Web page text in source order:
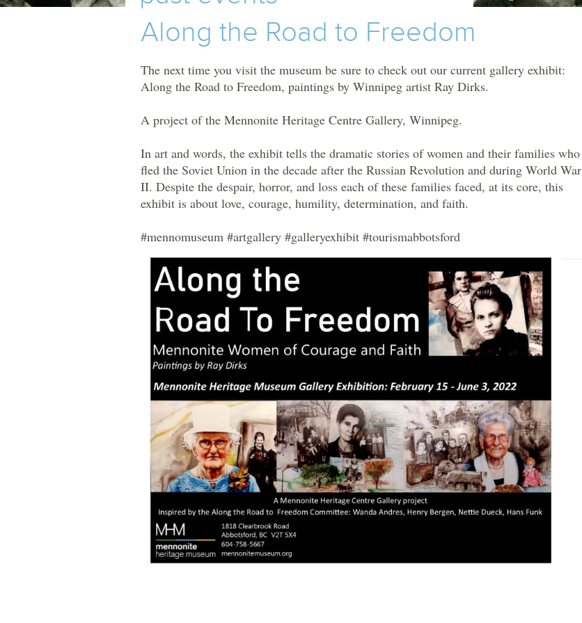
MHM
UPCOMING EVENTS
PAST EVENTS
Along the Road to Freedom
The next time you visit the museum be sure to check out our current gallery exhibit:
Along the Road to Freedom, paintings by Winnipeg artist Ray Dirks.
A project of the Mennonite Heritage Centre Gallery, Winnipeg.
In art and words, the exhibit tells the dramatic stories of women and their families who
fled the Soviet Union in the decade after the Russian Revolution and during World War
II. Despite the despair, horror, and loss each of these families faced, at its core, this
exhibit is about love, courage, humility, determination, and faith.
#mennomuseum #artgallery #galleryexhibit #tourismabbotsford